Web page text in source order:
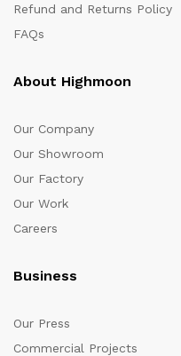
Refund and Returns Policy
FAQs
About Highmoon
Our Company
Our Showroom
Our Factory
Our Work
Careers
Business
Our Press
Commercial Projects